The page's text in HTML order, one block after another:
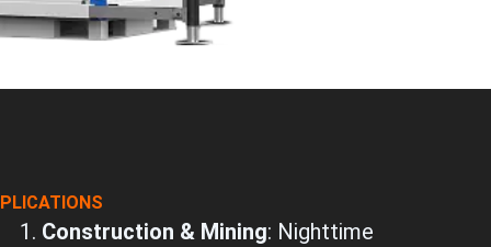
Construction & Mining: Nighttime